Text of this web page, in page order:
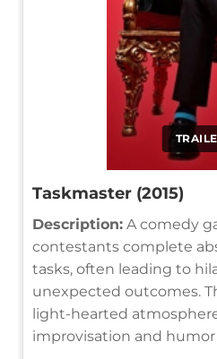
Taskmaster (2015)
Description: A comedy
contestants complete
tasks, often leading to
unexpected outcomes.
light-hearted
improvisation and